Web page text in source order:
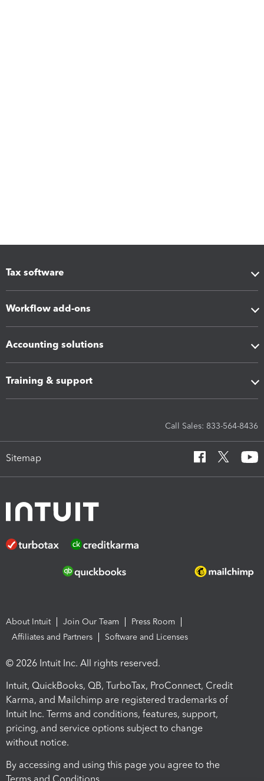
Tax software
Workflow add-ons
Accounting solutions
Training & support
Call Sales: 833-564-8436
Sitemap
About Intuit Join Our Team
Press Room
Affiliates and Partners
Software and Licenses
© 2026 Intuit Inc. All rights reserved.
Intuit, QuickBooks, QB, TurboTax, ProConnect, Credit
Karma, and Mailchimp are registered trademarks of
Intuit Inc. Terms and conditions, features, support,
pricing, and service options subject to change
without notice.
By accessing and using this page you agree to the